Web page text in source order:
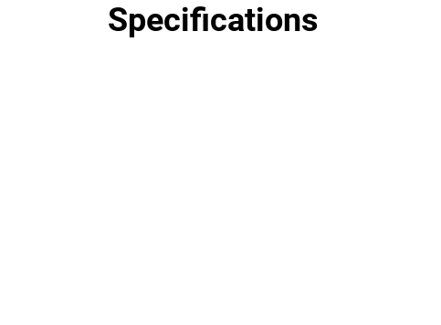
Specifications